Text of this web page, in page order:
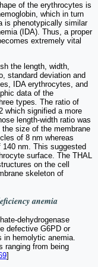
of the erythrocytes is
which in turn
is phenotypically similar
(IDA). Thus, a proper
extremely vital
the length, width,
standard deviation and
IDA erythrocytes, and
data of the
types. The ratio of
which signified a more
length-width ratio was
size of the membrane
of 8 nm whereas
nm. This suggested
surface. The THAL
on the cell
skeleton of
anemia
dehydrogenase
defective G6PD or
in hemolytic anemia.
ranging from being
]